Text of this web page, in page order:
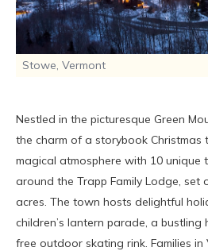
Stowe, Vermont
Nestled in the picturesque Green
the charm of a storybook Christmas
magical atmosphere with 10 unique
around the Trapp Family Lodge, set
acres. The town hosts delightful
children’s lantern parade, a
free outdoor skating rink. Families